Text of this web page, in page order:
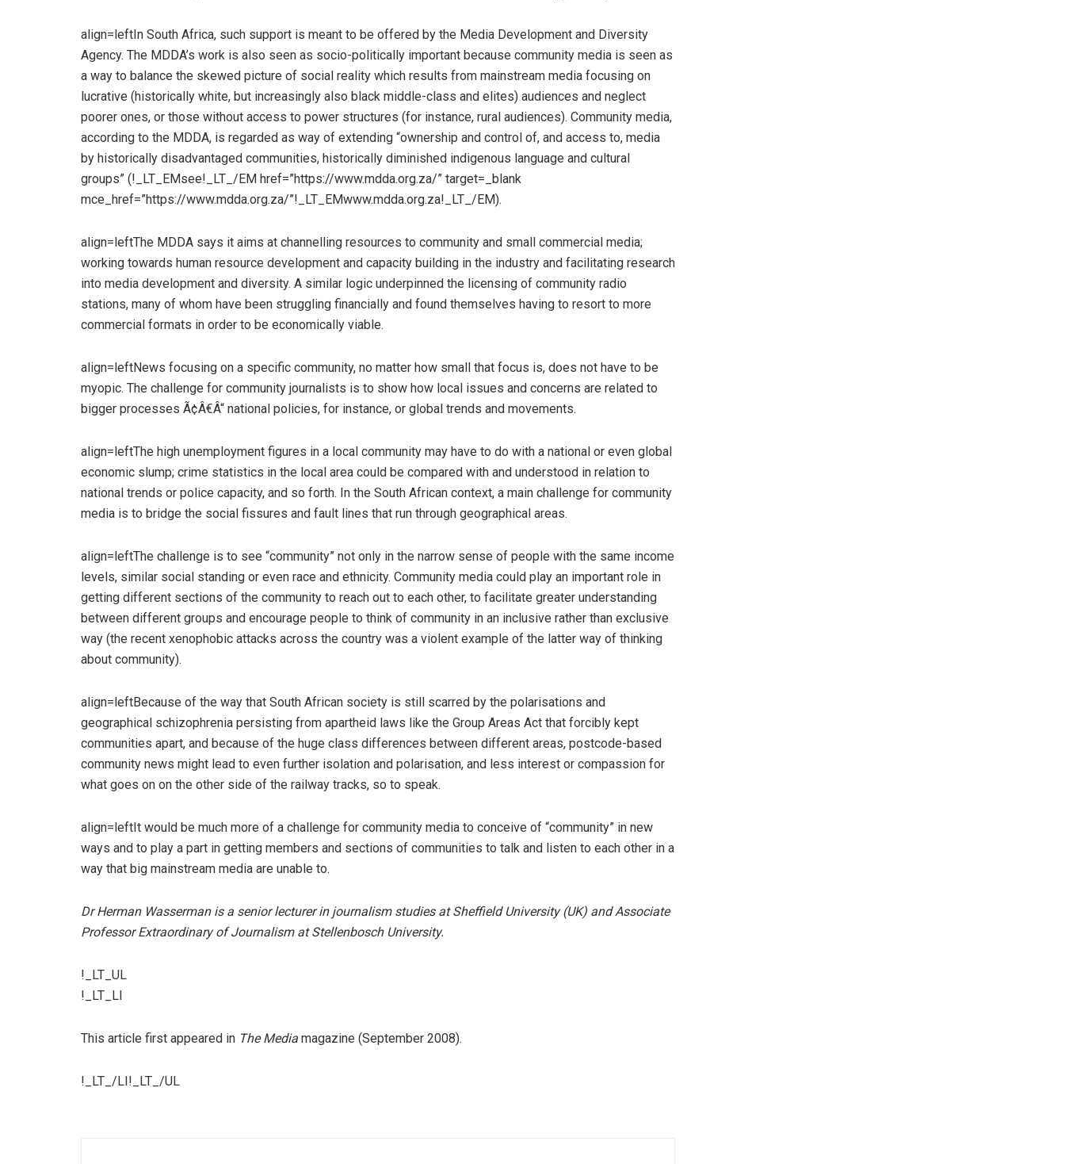
align=leftIn South Africa, such support is meant to be offered by the Media Development and Diversity
Agency. The MDDA’s work is also seen as socio-politically important because community media is seen as
a way to balance the skewed picture of social reality which results from mainstream media focusing on
lucrative (historically white, but increasingly also black middle-class and elites) audiences and neglect
poorer ones, or those without access to power structures (for instance, rural audiences). Community media,
according to the MDDA, is regarded as way of extending “ownership and control of, and access to, media
by historically disadvantaged communities, historically diminished indigenous language and cultural
groups” (!_LT_EMsee!_LT_/EM href=”https://www.mdda.org.za/” target=_blank
mce_href=”https://www.mdda.org.za/”!_LT_EMwww.mdda.org.za!_LT_/EM).
align=leftThe MDDA says it aims at channelling resources to community and small commercial media;
working towards human resource development and capacity building in the industry and facilitating research
into media development and diversity. A similar logic underpinned the licensing of community radio
stations, many of whom have been struggling financially and found themselves having to resort to more
commercial formats in order to be economically viable.
align=leftNews focusing on a specific community, no matter how small that focus is, does not have to be
myopic. The challenge for community journalists is to show how local issues and concerns are related to
bigger processes Ã¢Â€Â“ national policies, for instance, or global trends and movements.
align=leftThe high unemployment figures in a local community may have to do with a national or even global
economic slump; crime statistics in the local area could be compared with and understood in relation to
national trends or police capacity, and so forth. In the South African context, a main challenge for community
media is to bridge the social fissures and fault lines that run through geographical areas.
align=leftThe challenge is to see “community” not only in the narrow sense of people with the same income
levels, similar social standing or even race and ethnicity. Community media could play an important role in
getting different sections of the community to reach out to each other, to facilitate greater understanding
between different groups and encourage people to think of community in an inclusive rather than exclusive
way (the recent xenophobic attacks across the country was a violent example of the latter way of thinking
about community).
align=leftBecause of the way that South African society is still scarred by the polarisations and
geographical schizophrenia persisting from apartheid laws like the Group Areas Act that forcibly kept
communities apart, and because of the huge class differences between different areas, postcode-based
community news might lead to even further isolation and polarisation, and less interest or compassion for
what goes on on the other side of the railway tracks, so to speak.
align=leftIt would be much more of a challenge for community media to conceive of “community” in new
ways and to play a part in getting members and sections of communities to talk and listen to each other in a
way that big mainstream media are unable to.
Dr Herman Wasserman is a senior lecturer in journalism studies at Sheffield University (UK) and Associate
Professor Extraordinary of Journalism at Stellenbosch University.
!_LT_UL
!_LT_LI
This article first appeared in The Media magazine (September 2008).
!_LT_/LI!_LT_/UL